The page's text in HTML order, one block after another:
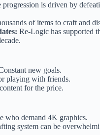
progression is driven by
of items to craft and
Re-Logic has supported
new goals.
playing with friends.
for the price.
who demand 4K graphics.
system can be